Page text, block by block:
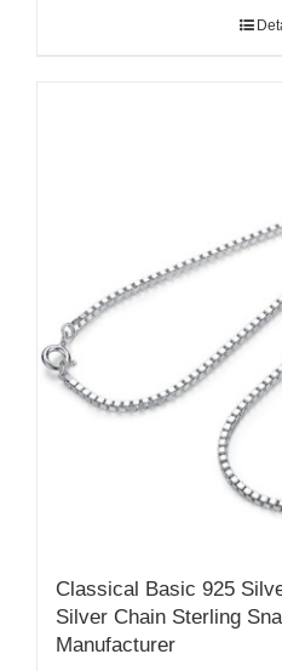
Classical Basic 925
Silver Chain Sterling
Manufacturer